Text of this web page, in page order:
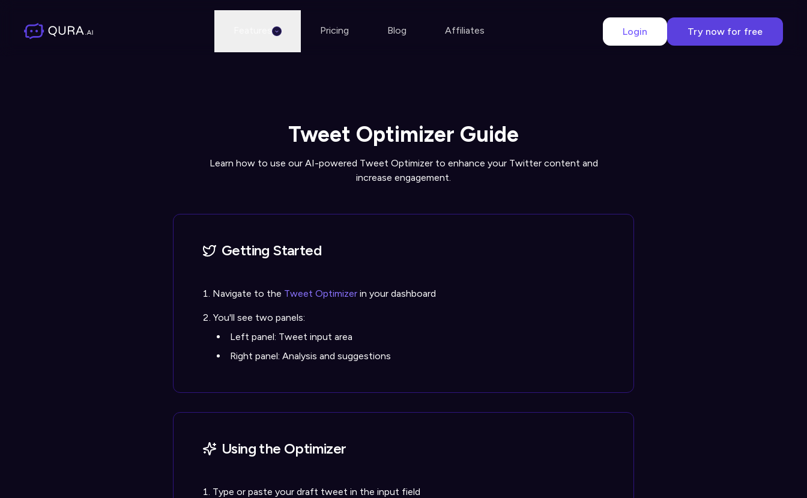
Pricing Blog Affiliates Login Try now for free
Tweet Optimizer Guide
Learn how to use our AI-powered Tweet Optimizer to enhance your Twitter content and
increase engagement.
Getting Started
Navigate to the Tweet Optimizer in your dashboard
You'll see two panels:
Left panel: Tweet input area
Right panel: Analysis and suggestions
Using the Optimizer
Type or paste your draft tweet in the input field